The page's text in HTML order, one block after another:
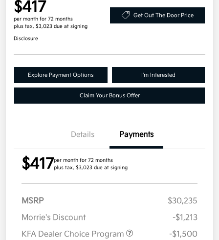
$417
per month for 72 months
plus tax, $3,023 due at signing
Get Out The Door Price
Disclosure
Explore Payment Options I'm Interested
Claim Your Bonus Offer
Details Payments
$417per month for 72 months
plus tax, $3,023 due at signing
MSRP
$30,235
Morrie's Discount
-$1,213
KFA Dealer Choice Program
-$1,500